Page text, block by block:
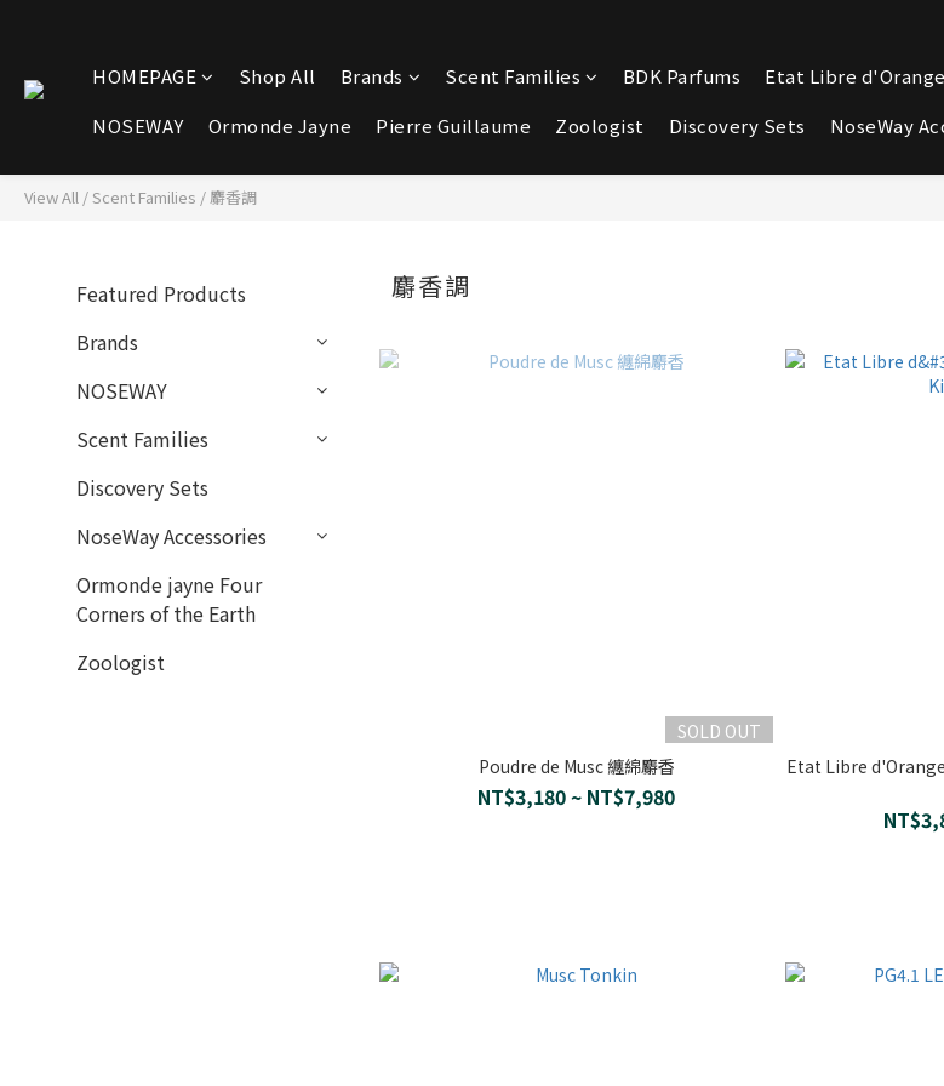
HOMEPAGE Shop All Brands Scent Families BDK Parfums Etat Libre d'Orange
NOSEWAY
Ormonde Jayne Pierre Guillaume Zoologist Discovery Sets NoseWay
View All /Scent Families /麝香調
Featured Products
Brands
NOSEWAY
Scent Families
Discovery Sets
NoseWay Accessories
Ormonde jayne Four
Corners of the Earth
Zoologist
麝香調
SOLD OUT
Poudre de Musc 纏綿麝香
NT$3,180 ~ NT$7,980
Etat Libre